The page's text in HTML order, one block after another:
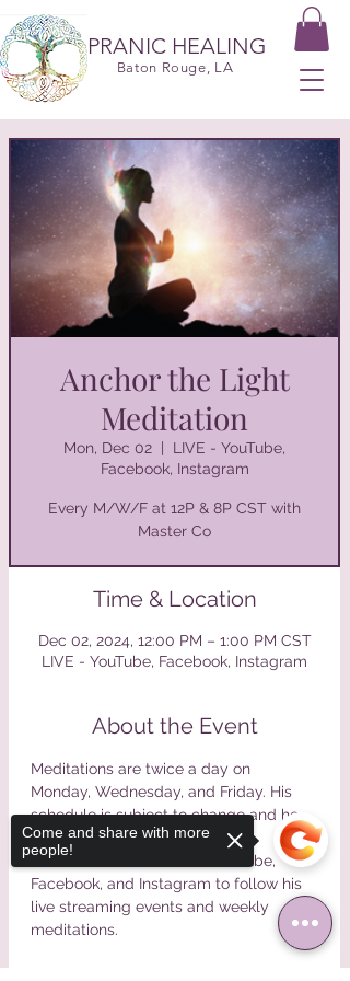
PRANIC HEALING
Baton Rouge, LA
Anchor the Light
Meditation
Mon, Dec 02
LIVE - YouTube,
Facebook, Instagram
Every M/W/F at 12P & 8P CST with
Master Co
Time & Location
Dec 02, 2024, 12:00 PM – 1:00 PM CST
LIVE - YouTube, Facebook, Instagram
About the Event
Meditations are twice a day on
Monday, Wednesday, and Friday. His
schedule is subject to change and he
will announce changes online.
Please find Master Co on Youtube,
Facebook, and Instagram to follow his
live streaming events and weekly
meditations.
Come and share with more
people!